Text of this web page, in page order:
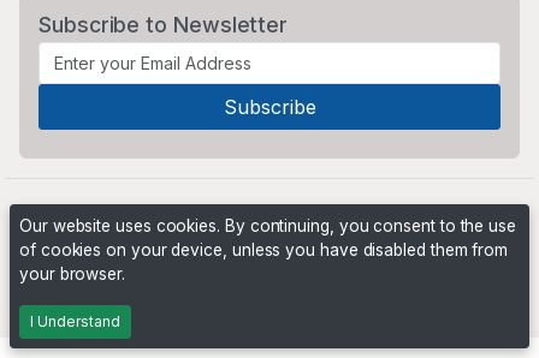
Subscribe to Newsletter
Our website uses cookies. By continuing, you consent to the use
of cookies on your device, unless you have disabled them from
your browser.
I Understand